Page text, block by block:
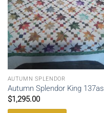
AUTUMN SPLENDOR
Autumn Splendor King 137as
$1,295.00